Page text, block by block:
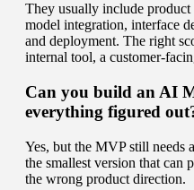
They usually include product
model integration, interface
and deployment. The right
internal tool, a customer-
Can you build an AI
everything figured
Yes, but the MVP still needs
the smallest version that
the wrong product direction.